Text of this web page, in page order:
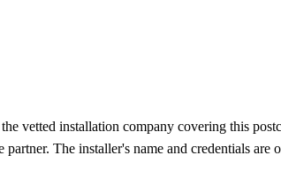
vetted installation company covering this
partner. The installer's name and credentials are